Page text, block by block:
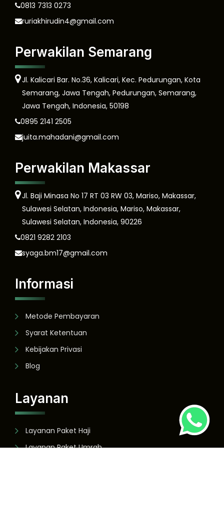
0813 7313 0273
ruriakhirudin4@gmail.com
Perwakilan Semarang
Jl. Kalicari Bar. No.36, Kalicari, Kec. Pedurungan, Kota
Semarang, Jawa Tengah, Pedurungan, Semarang,
Jawa Tengah, Indonesia, 50198
0895 2141 2505
juita.mahadani@gmail.com
Perwakilan Makassar
Jl. Baji Minasa No 17 RT 03 RW 03, Mariso, Makassar,
Sulawesi Selatan, Indonesia, Mariso, Makassar,
Sulawesi Selatan, Indonesia, 90226
0821 9282 2103
syaga.bm17@gmail.com
Informasi
Metode Pembayaran
Syarat Ketentuan
Kebijakan Privasi
Blog
Layanan
Layanan Paket Haji
Layanan Paket Umrah